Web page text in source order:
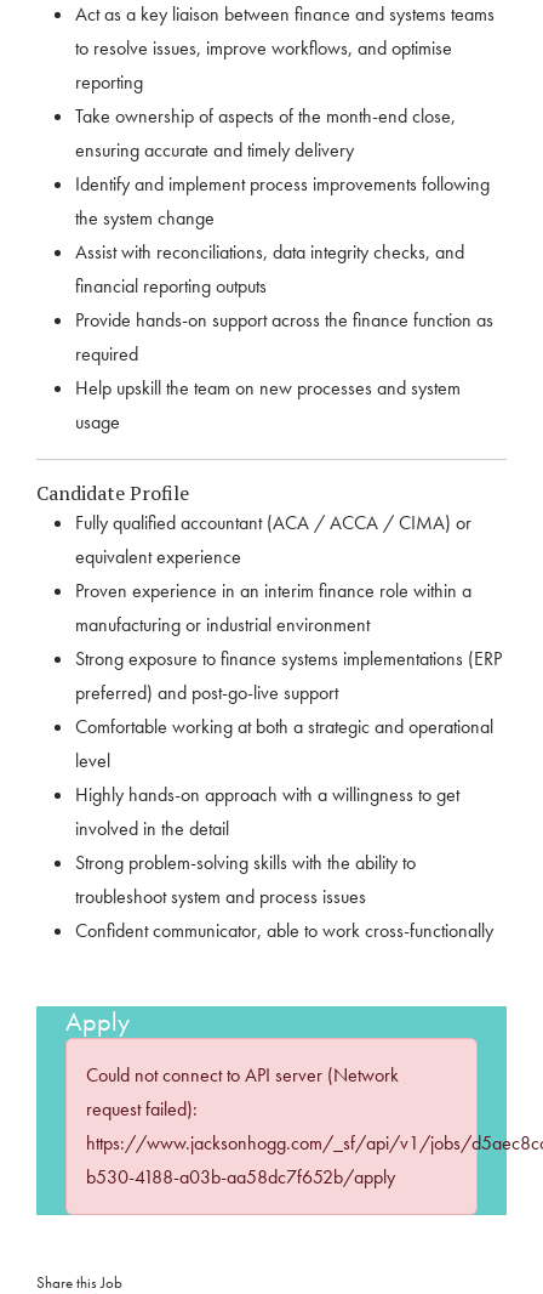
Act as a key liaison between finance and systems teams
to resolve issues, improve workflows, and optimise
reporting
Take ownership of aspects of the month-end close,
ensuring accurate and timely delivery
Identify and implement process improvements following
the system change
Assist with reconciliations, data integrity checks, and
financial reporting outputs
Provide hands-on support across the finance function as
required
Help upskill the team on new processes and system
usage
Candidate Profile
Fully qualified accountant (ACA / ACCA / CIMA) or
equivalent experience
Proven experience in an interim finance role within a
manufacturing or industrial environment
Strong exposure to finance systems implementations (ERP
preferred) and post-go-live support
Comfortable working at both a strategic and operational
level
Highly hands-on approach with a willingness to get
involved in the detail
Strong problem-solving skills with the ability to
troubleshoot system and process issues
Confident communicator, able to work cross-functionally
Apply
Could not connect to API server (Network
request failed):
https://www.jacksonhogg.com/_sf/api/v1/jobs/
b530-4188-a03b-aa58dc7f652b/apply
Share this Job